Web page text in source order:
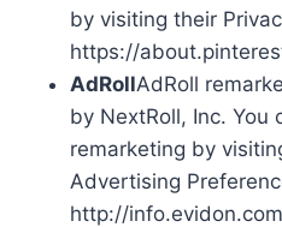
by visiting their
https://
AdRollAdRoll
by NextRoll, Inc. You
remarketing by
Advertising
http://